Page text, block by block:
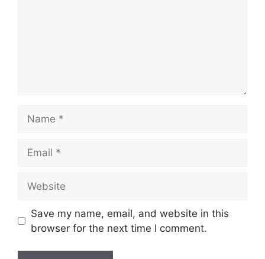
Save my name, email, and website in this
browser for the next time I comment.